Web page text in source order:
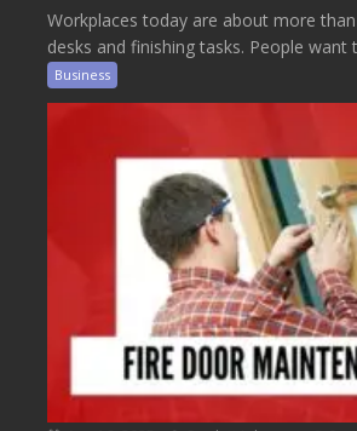
Workplaces today are about more
desks and finishing tasks. People want
Business